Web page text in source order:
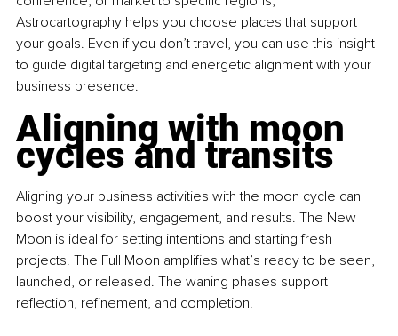
Astrocartography helps you choose places that support
your goals. Even if you don’t travel, you can use this insight
to guide digital targeting and energetic alignment with your
business presence.
Aligning with moon
cycles and transits
Aligning your business activities with the moon cycle can
boost your visibility, engagement, and results. The New
Moon is ideal for setting intentions and starting fresh
projects. The Full Moon amplifies what’s ready to be seen,
launched, or released. The waning phases support
reflection, refinement, and completion.